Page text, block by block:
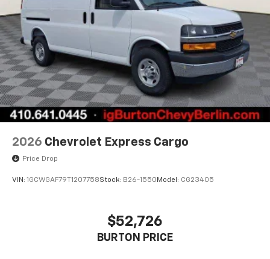
2026 Chevrolet Express Cargo
Price Drop
VIN: 1GCWGAF79T1207758Stock: B26-1550 Model: CG23405
$52,726
BURTON PRICE